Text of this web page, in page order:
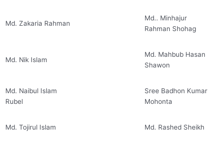
Md. Zakaria Rahman
Md.. Minhajur
Rahman Shohag
Md. Nik Islam
Md. Mahbub Hasan
Shawon
Md. Naibul Islam
Rubel
Sree Badhon Kumar
Mohonta
Md. Tojirul Islam Md. Rashed Sheikh